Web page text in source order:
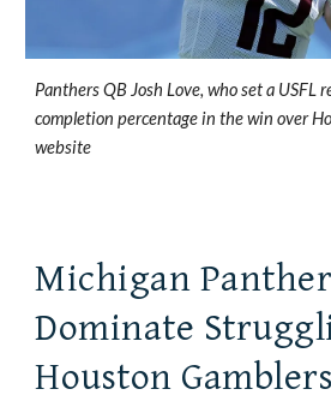
Panthers QB Josh Love, who set a USFL
completion percentage in the win over
website
Michigan
Dominate
Houston Gamblers